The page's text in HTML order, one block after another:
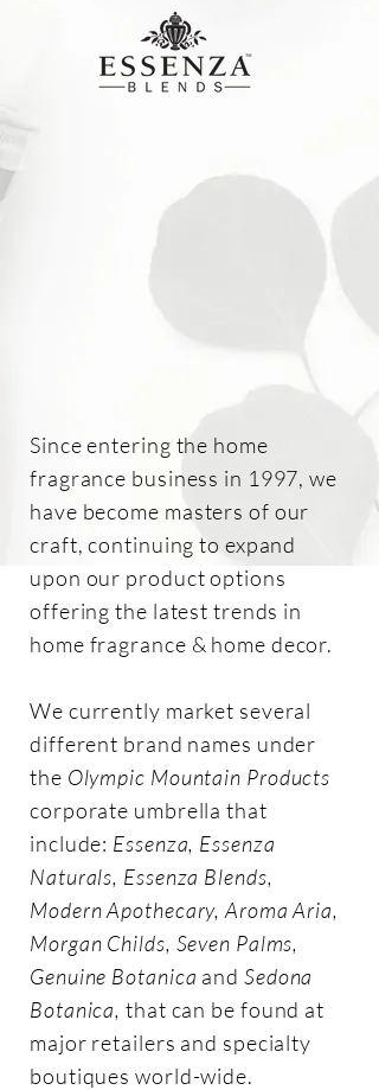
Since entering the home
fragrance business in 1997, we
have become masters of our
craft, continuing to expand
upon our product options
offering the latest trends in
home fragrance & home decor.
We currently market several
different brand names under
the Olympic Mountain Products
corporate umbrella that
include: Essenza, Essenza
Naturals, Essenza Blends,
Modern Apothecary, Aroma Aria,
Morgan Childs, Seven Palms,
Genuine Botanica and Sedona
Botanica, that can be found at
major retailers and specialty
boutiques world-wide.